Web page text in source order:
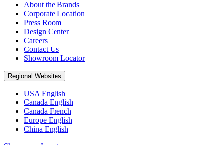
About the Brands
Corporate Location
Press Room
Design Center
Careers
Contact Us
Showroom Locator
Regional Websites
USA English
Canada English
Canada French
Europe English
China English